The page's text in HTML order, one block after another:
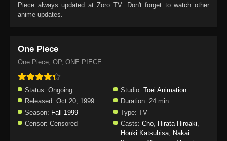
Piece always updated at Zoro TV. Don't forget to watch other
anime updates.
One Piece
One Piece, OP, ONE PIECE
Status: Ongoing Studio: Toei Animation
Released: Oct 20, 1999 Duration: 24 min.
Season: Fall 1999 Type: TV
Censor: Censored Casts: Cho, Hirata Hiroaki,
Houki Katsuhisa, Nakai